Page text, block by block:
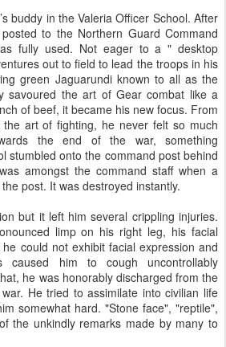
buddy in the Valeria Officer School. After
to the Northern Guard Command
fully used. Not eager to a " desktop
out to field to lead the troops in his
green Jaguarundi known to all as the
savoured the art of Gear combat like a
of beef, it became his new focus. From
art of fighting, he never felt so much
the end of the war, something
stumbled onto the command post behind
amongst the command staff when a
post. It was destroyed instantly.
but it left him several crippling injuries.
limp on his right leg, his facial
could not exhibit facial expression and
caused him to cough uncontrollably
he was honorably discharged from the
He tried to assimilate into civilian life
somewhat hard. "Stone face", "reptile",
the unkindly remarks made by many to